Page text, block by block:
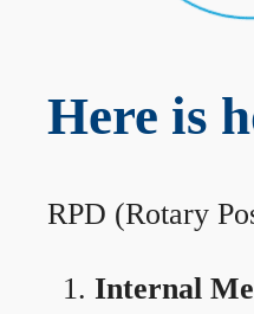
Here is
RPD (Rotary
Internal